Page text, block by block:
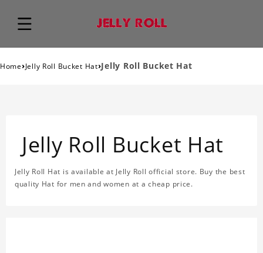
Home›Jelly Roll Bucket Hat›Jelly Roll Bucket Hat
Jelly Roll Bucket Hat
Jelly Roll Hat is available at Jelly Roll official store. Buy the best
quality Hat for men and women at a cheap price.